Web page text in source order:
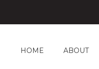
HOME ABOUT